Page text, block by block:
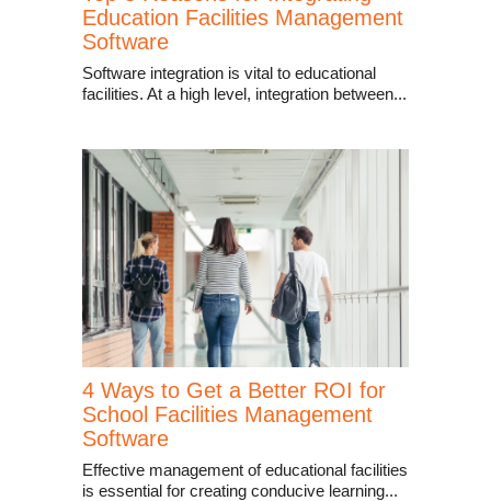
Education Facilities Management
Software
Software integration is vital to educational
facilities. At a high level, integration between...
4 Ways to Get a Better ROI for
School Facilities Management
Software
Effective management of educational facilities
is essential for creating conducive learning...